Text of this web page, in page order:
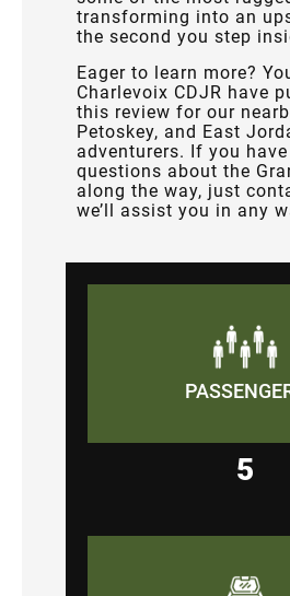
transforming into an
the second you step
Eager to learn more?
Charlevoix CDJR have
this review for our
Petoskey, and East
adventurers. If you
questions about the
along the way, just
we’ll assist you in any
5